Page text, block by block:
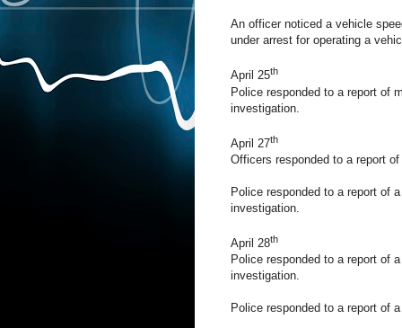
An officer noticed a vehicle
under arrest for operating a
April 25th
Police responded to a report of
investigation.
April 27th
Officers responded to a report
Police responded to a report of
investigation.
April 28th
Police responded to a report of
investigation.
Police responded to a report of